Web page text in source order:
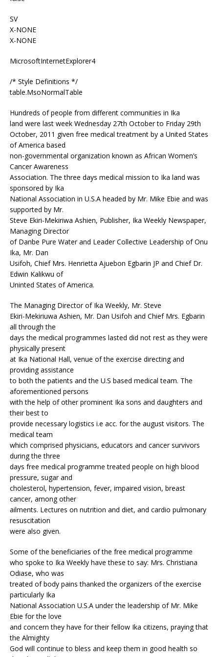
SV
X-NONE
X-NONE
MicrosoftInternetExplorer4
/* Style Definitions */
table.MsoNormalTable
Hundreds of people from different communities in Ika
land were last week Wednesday 27th October to Friday 29th
October, 2011 given free medical treatment by a United States
of America based
non-governmental organization known as African Women’s
Cancer Awareness
Association. The three days medical mission to Ika land was
sponsored by Ika
National Association in U.S.A headed by Mr. Mike Ebie and was
supported by Mr.
Steve Ekiri-Mekiriwa Ashien, Publisher, Ika Weekly Newspaper,
Managing Director
of Danbe Pure Water and Leader Collective Leadership of Onu
Ika, Mr. Dan
Usifoh, Chief Mrs. Henrietta Ajuebon Egbarin JP and Chief Dr.
Edwin Kalikwu of
Uninted States of America.
The Managing Director of Ika Weekly, Mr. Steve
Ekiri-Mekiriuwa Ashien, Mr. Dan Usifoh and Chief Mrs. Egbarin
all through the
days the medical programmes lasted did not rest as they were
physically present
at Ika National Hall, venue of the exercise directing and
providing assistance
to both the patients and the U.S based medical team. The
aforementioned persons
with the help of other prominent Ika sons and daughters and
their best to
provide necessary logistics i.e acc. for the august visitors. The
medical team
which comprised physicians, educators and cancer survivors
during the three
days free medical programme treated people on high blood
pressure, sugar and
cholesterol, hypertension, fever, impaired vision, breast
cancer, among other
ailments. Lectures on nutrition and diet, and cardio pulmonary
resuscitation
were also given.
Some of the beneficiaries of the free medical programme
who spoke to Ika Weekly have these to say: Mrs. Christiana
Odiase, who was
treated of body pains thanked the organizers of the exercise
particularly Ika
National Association U.S.A under the leadership of Mr. Mike
Ebie for the love
and concern they have for their fellow Ika citizens, praying that
the Almighty
God will continue to bless and keep them in good health so